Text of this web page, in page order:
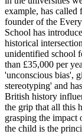
example, has called
founder of the
School has
historical
unidentified school
than £35,000 per
'unconscious bias',
stereotyping' and
British history
the grip that all this
grasping the impact
the child is the